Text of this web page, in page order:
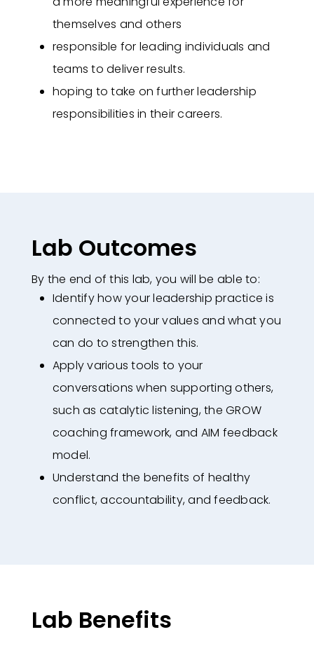
themselves and others
responsible for leading individuals and
teams to deliver results​.
hoping to take on further leadership
responsibilities in their careers​.
Lab Outcomes
By the end of this lab, you will be able to:
Identify how your leadership practice is
connected to your values and whatyou
can do to strengthen this.
Apply various tools to your
conversations when supporting others,
such as catalytic listening, the GROW
coaching framework, and AIM feedback
model.
Understand the benefits of healthy
conflict, accountability, and feedback.
Lab Benefits